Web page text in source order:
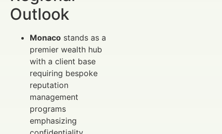
Outlook
Monaco stands as a
premier wealth hub
with a client base
requiring bespoke
reputation
management
programs
emphasizing